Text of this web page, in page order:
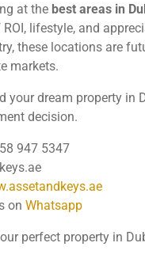
at the best areas in
lifestyle, and
these locations are
markets.
your dream property in
decision.
947 5347
onWhatsapp‬‬‬‬‬
perfect property in